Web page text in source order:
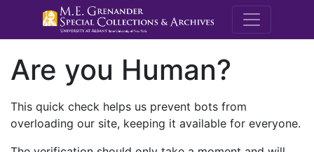
M.E.
Are you Human?
This quick check helps us prevent bots from
overloading our site, keeping it available for everyone.